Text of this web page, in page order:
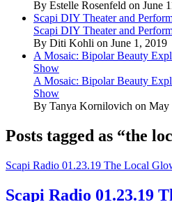
By Estelle Rosenfeld on June
Scapi DIY Theater and
Scapi DIY Theater and
By Diti Kohli on June 1, 2019
A Mosaic: Bipolar Beauty
Show
A Mosaic: Bipolar Beauty
Show
By Tanya Kornilovich on May
Posts tagged as “the
Scapi Radio 01.23.19 The Local
Scapi Radio 01.23.19